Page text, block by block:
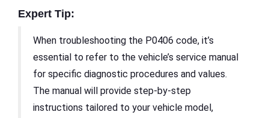
Expert Tip:
When troubleshooting the P0406 code, it’s
essential to refer to the vehicle’s service manual
for specific diagnostic procedures and values.
The manual will provide step-by-step
instructions tailored to your vehicle model,